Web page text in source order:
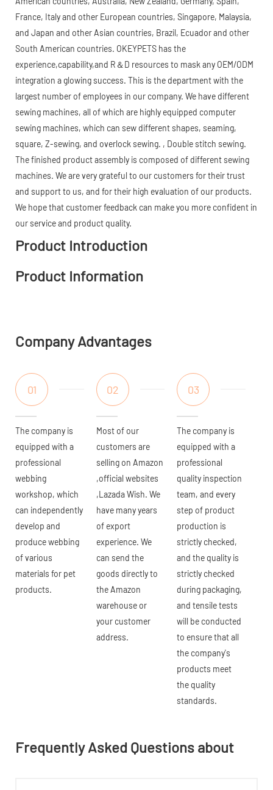
France, Italy and other European countries, Singapore, Malaysia,
and Japan and other Asian countries, Brazil, Ecuador and other
South American countries. OKEYPETS has the
experience,capability,and R＆D resources to mask any OEM/ODM
integration a glowing success. This is the department with the
largest number of employees in our company. We have different
sewing machines, all of which are highly equipped computer
sewing machines, which can sew different shapes, seaming,
square, Z-sewing, and overlock sewing. , Double stitch sewing.
The finished product assembly is composed of different sewing
machines. We are very grateful to our customers for their trust
and support to us, and for their high evaluation of our products.
We hope that customer feedback can make you more confident in
our service and product quality.
Product Introduction
Product Information
Company Advantages
01
The company is
equipped with a
professional
webbing
workshop, which
can independently
develop and
produce webbing
of various
materials for pet
products.
02
Most of our
customers are
selling on Amazon
,official websites
,Lazada Wish. We
have many years
of export
experience. We
can send the
goods directly to
the Amazon
warehouse or
your customer
address.
03
The company is
equipped with a
professional
quality inspection
team, and every
step of product
production is
strictly checked,
and the quality is
strictly checked
during packaging,
and tensile tests
will be conducted
to ensure that all
the company's
products meet
the quality
standards.
Frequently Asked Questions about